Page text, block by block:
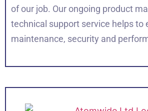
of our job. Our ongoing product
technical support service helps to
maintenance, security and